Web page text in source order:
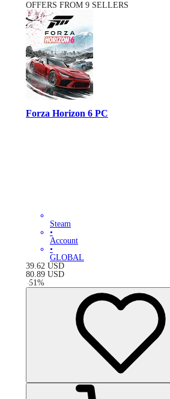
OFFERS FROM 9 SELLERS
Forza Horizon 6 PC
Steam
•
Account
•
GLOBAL
39.62 USD
80.89 USD
-51 %